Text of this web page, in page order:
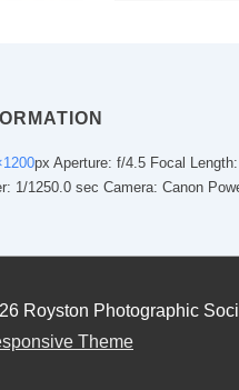
px Aperture: f/4.5 Focal
1/1250.0 sec Camera: Canon
Royston Photographic
Theme